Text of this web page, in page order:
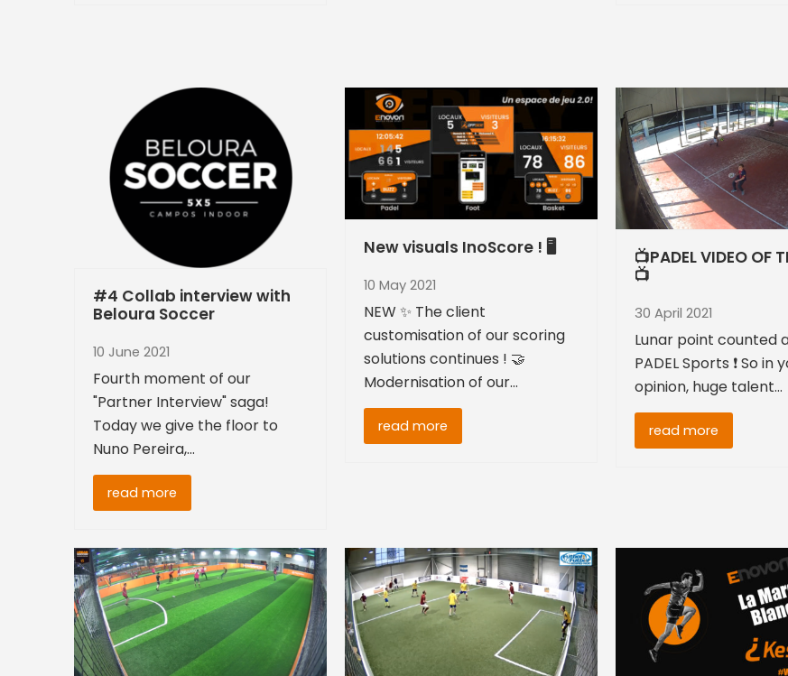
#4 Collab interview with
Beloura Soccer
10 June 2021
Fourth moment of our
"Partner Interview" saga!
Today we give the floor to
Nuno Pereira,…
read more
New visuals InoScore ! 🖥
10 May 2021
NEW ✨ The client
customisation of our scoring
solutions continues ! 🤝
Modernisation of our…
read more
📺PADEL VIDEO OF
📺
30 April 2021
Lunar point counted
PADEL Sports ❗ So in
opinion, huge talent…
read more